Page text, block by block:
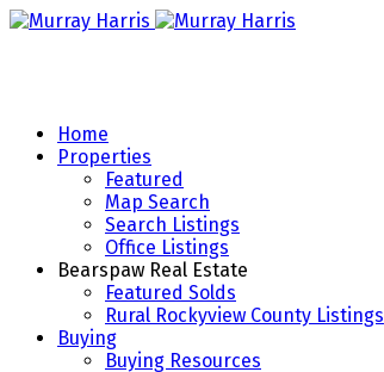
Home
Properties
Featured
Map Search
Search Listings
Office Listings
Bearspaw Real Estate
Featured Solds
Rural Rockyview County Listings
Buying
Buying Resources